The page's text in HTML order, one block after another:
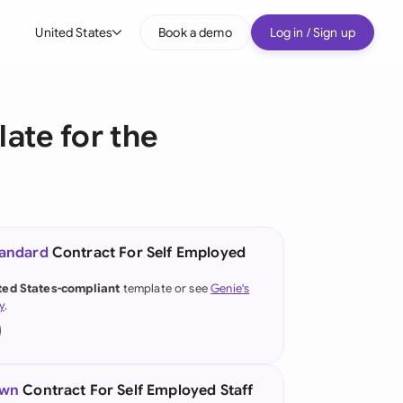
United States
(German)
Kong
Book a demo Log in / Sign up
for the
Contract For Self Employed
States-compliant template or seeGenie's
.
Contract For Self Employed Staff